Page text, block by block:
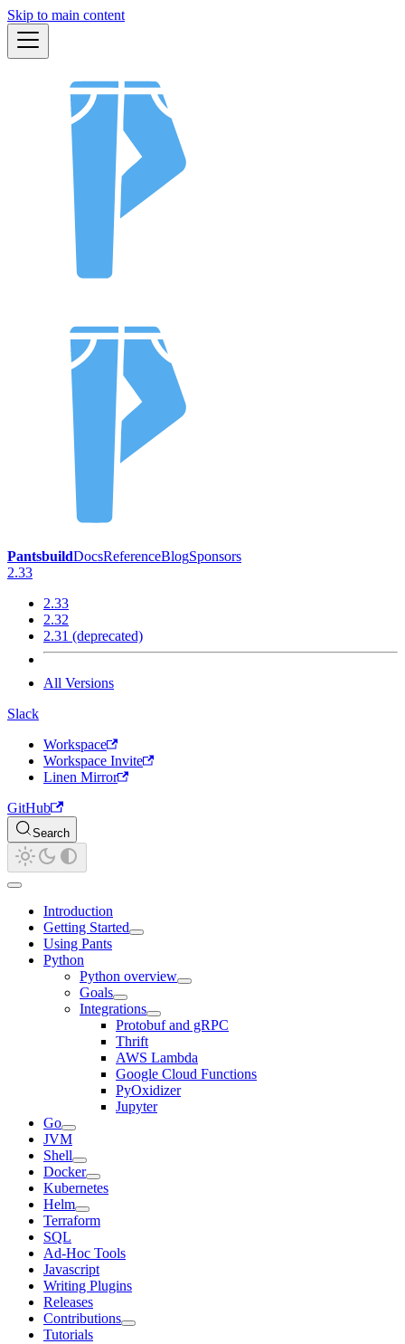
Skip to main content
PantsbuildDocsReferenceBlogSponsors
2.33
2.33
2.32
2.31 (deprecated)
All Versions
Slack
Workspace
Workspace Invite
Linen Mirror
GitHub
Search
Introduction
Getting Started
Using Pants
Python
Python overview
Goals
Integrations
Protobuf and gRPC
Thrift
AWS Lambda
Google Cloud Functions
PyOxidizer
Jupyter
Go
JVM
Shell
Docker
Kubernetes
Helm
Terraform
SQL
Ad-Hoc Tools
Javascript
Writing Plugins
Releases
Contributions
Tutorials